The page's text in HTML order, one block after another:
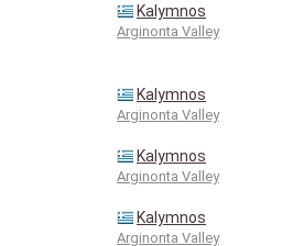
Kalymnos
Arginonta Valley
Kalymnos
Arginonta Valley
Kalymnos
Arginonta Valley
Kalymnos
Arginonta Valley